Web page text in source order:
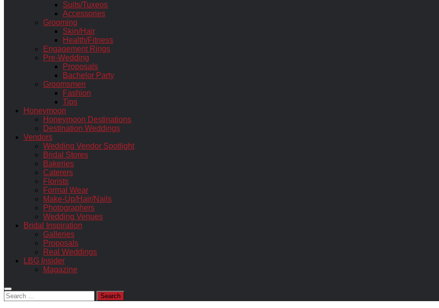
Suits/Tuxeos
Accessories
Grooming
Skin/Hair
Health/Fitness
Engagement Rings
Pre-Wedding
Proposals
Bachelor Party
Groomsmen
Fashion
Tips
Honeymoon
Honeymoon Destinations
Destination Weddings
Vendors
Wedding Vendor Spotlight
Bridal Stores
Bakeries
Caterers
Florists
Formal Wear
Make-Up/Hair/Nails
Photographers
Wedding Venues
Bridal Inspiration
Galleries
Proposals
Real Weddings
LBG Insider
Magazine
Search
for: